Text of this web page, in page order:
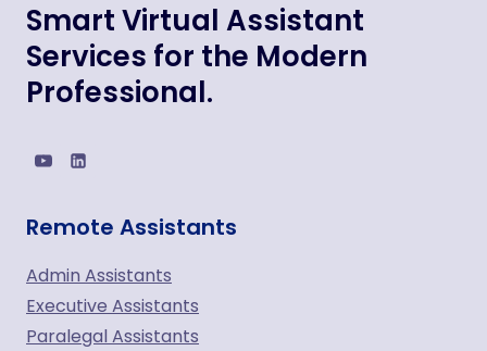
Smart Virtual Assistant
Services for the Modern
Professional.
Remote Assistants
Admin Assistants
Executive Assistants
Paralegal Assistants